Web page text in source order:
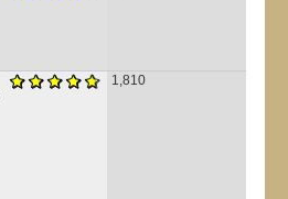
1,810